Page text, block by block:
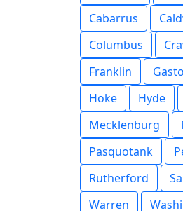
Cabarrus
Columbus
Franklin
Hoke
Hyde
Mecklenburg
Pasquotank
Rutherford
Warren